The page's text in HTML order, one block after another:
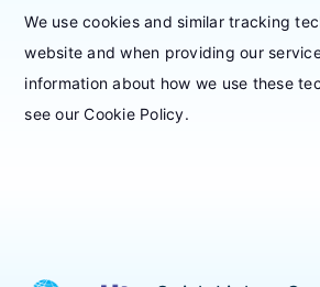
We use cookies and similar tracking
website and when providing our
information about how we use these
see our Cookie Policy.